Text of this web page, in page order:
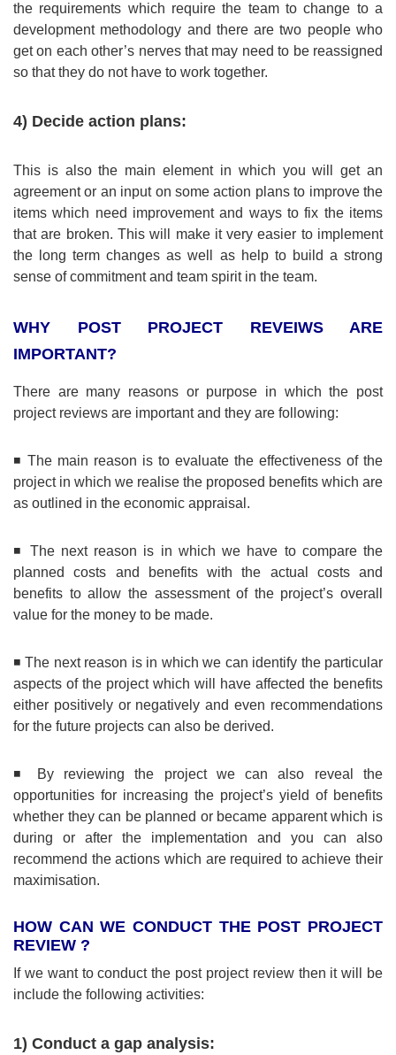
the requirements which require the team to change to a
development methodology and there are two people who
get on each other’s nerves that may need to be reassigned
so that they do not have to work together.
4) Decide action plans:
This is also the main element in which you will get an
agreement or an input on some action plans to improve the
items which need improvement and ways to fix the items
that are broken. This will make it very easier to implement
the long term changes as well as help to build a strong
sense of commitment and team spirit in the team.
WHY POST PROJECT REVEIWS ARE
IMPORTANT?
There are many reasons or purpose in which the post
project reviews are important and they are following:
◾ The main reason is to evaluate the effectiveness of the
project in which we realise the proposed benefits which are
as outlined in the economic appraisal.
◾ The next reason is in which we have to compare the
planned costs and benefits with the actual costs and
benefits to allow the assessment of the project’s overall
value for the money to be made.
◾ The next reason is in which we can identify the particular
aspects of the project which will have affected the benefits
either positively or negatively and even recommendations
for the future projects can also be derived.
◾ By reviewing the project we can also reveal the
opportunities for increasing the project’s yield of benefits
whether they can be planned or became apparent which is
during or after the implementation and you can also
recommend the actions which are required to achieve their
maximisation.
HOW CAN WE CONDUCT THE POST PROJECT
REVIEW ?
If we want to conduct the post project review then it will be
include the following activities:
1) Conduct a gap analysis: